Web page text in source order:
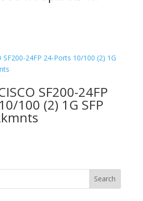
SF200-24FP
100 (2) 1G SFP